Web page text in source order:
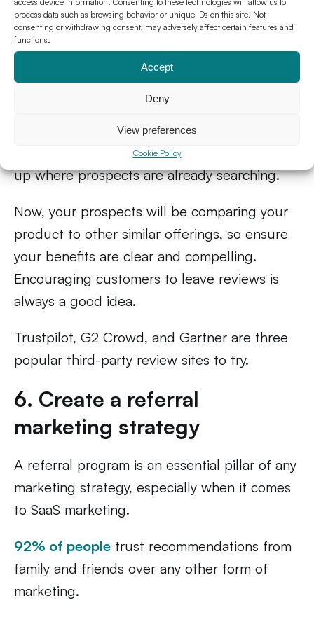
process data such as browsing behavior or unique IDs on this site. Not
consenting or withdrawing consent, may adversely affect certain features and
functions.
Accept
Deny
View preferences
Cookie Policy
5. Get featured on SaaS
High-quality review sites are an excellent way
to leverage social proof. People trust reviews
and product ratings. Plus, you want to show
up where prospects are already searching.
Now, your prospects will be comparing your
product to other similar offerings, so ensure
your benefits are clear and compelling.
Encouraging customers to leave reviews is
always a good idea.
Trustpilot, G2 Crowd, and Gartner are three
popular third-party review sites to try.
6. Create a referral
marketing strategy
A referral program is an essential pillar of any
marketing strategy, especially when it comes
to SaaS marketing.
92% of people trust recommendations from
family and friends over any other form of
marketing.